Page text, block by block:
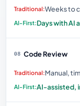
Weeks to
Days with AI
08 Code Review
Manual,
AI-assisted,